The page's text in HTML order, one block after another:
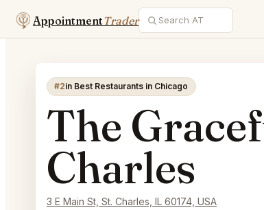
AppointmentTrader
#2in Best Restaurants in Chicago
The
Charles
3 E Main St, St. Charles, IL 60174, USA